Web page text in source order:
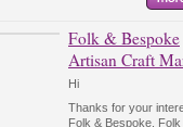
Folk & Bespoke
Artisan Craft
Hi
Thanks for your
Folk & Bespoke. Folk